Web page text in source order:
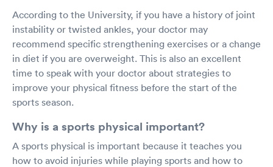
According to the University, if you have a history of joint
instability or twisted ankles, your doctor may
recommend specific strengthening exercises or a change
in diet if you are overweight. This is also an excellent
time to speak with your doctor about strategies to
improve your physical fitness before the start of the
sports season.
Why is a sports physical important?
A sports physical is important because it teaches you
how to avoid injuries while playing sports and how to